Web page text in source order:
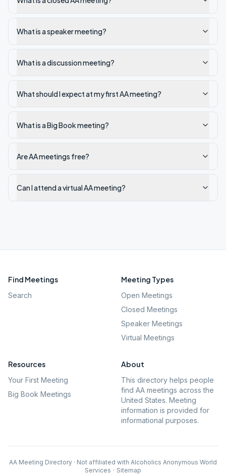
What is a speaker meeting?
What is a discussion meeting?
What should I expect at my first AA meeting?
What is a Big Book meeting?
Are AA meetings free?
Can I attend a virtual AA meeting?
Find Meetings
Search
Meeting Types
Open Meetings
Closed Meetings
Speaker Meetings
Virtual Meetings
Resources
Your First Meeting
Big Book Meetings
About
This directory helps people
find AA meetings across the
United States. Meeting
information is provided for
informational purposes.
AA Meeting Directory · Not affiliated with Alcoholics Anonymous World
Services · Sitemap